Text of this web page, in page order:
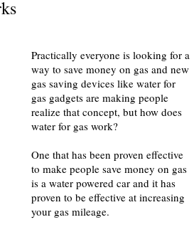
Practically everyone is looking for a
way to save money on gas and new
gas saving devices like water for
gas gadgets are making people
realize that concept, but how does
water for gas work?
One that has been proven effective
to make people save money on gas
is a water powered car and it has
proven to be effective at increasing
your gas mileage.